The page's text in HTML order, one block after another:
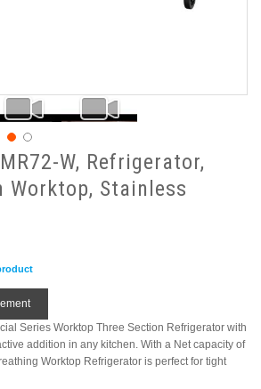
W, Refrigerator,
Worktop, Stainless
Series Worktop Three Section Refrigerator with
addition in any kitchen. With a Net capacity of
Worktop Refrigerator is perfect for tight